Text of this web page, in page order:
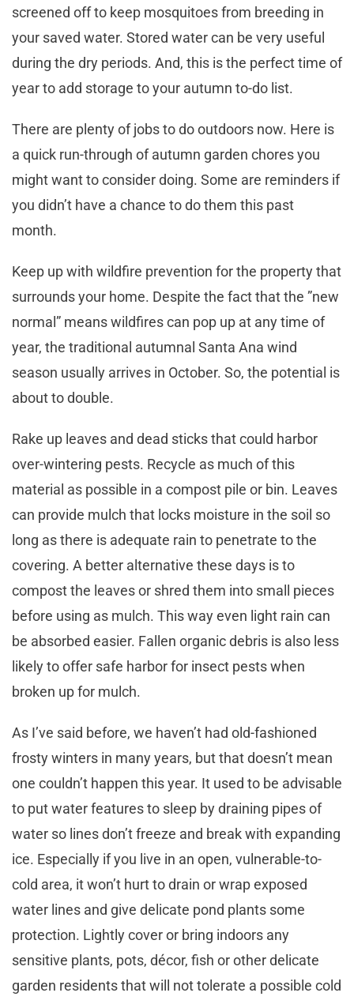
screened off to keep mosquitoes from breeding in
your saved water. Stored water can be very useful
during the dry periods. And, this is the perfect time of
year to add storage to your autumn to-do list.
There are plenty of jobs to do outdoors now. Here is
a quick run-through of autumn garden chores you
might want to consider doing. Some are reminders if
you didn’t have a chance to do them this past
month.
Keep up with wildfire prevention for the property that
surrounds your home. Despite the fact that the ”new
normal” means wildfires can pop up at any time of
year, the traditional autumnal Santa Ana wind
season usually arrives in October. So, the potential is
about to double.
Rake up leaves and dead sticks that could harbor
over-wintering pests. Recycle as much of this
material as possible in a compost pile or bin. Leaves
can provide mulch that locks moisture in the soil so
long as there is adequate rain to penetrate to the
covering. A better alternative these days is to
compost the leaves or shred them into small pieces
before using as mulch. This way even light rain can
be absorbed easier. Fallen organic debris is also less
likely to offer safe harbor for insect pests when
broken up for mulch.
As I’ve said before, we haven’t had old-fashioned
frosty winters in many years, but that doesn’t mean
one couldn’t happen this year. It used to be advisable
to put water features to sleep by draining pipes of
water so lines don’t freeze and break with expanding
ice. Especially if you live in an open, vulnerable-to-
cold area, it won’t hurt to drain or wrap exposed
water lines and give delicate pond plants some
protection. Lightly cover or bring indoors any
sensitive plants, pots, décor, fish or other delicate
garden residents that will not tolerate a possible cold